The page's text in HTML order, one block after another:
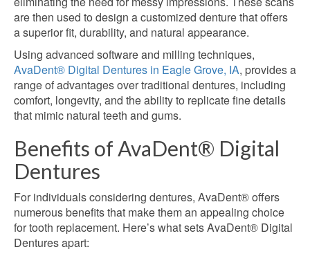
are then used to design a customized denture that offers
a superior fit, durability, and natural appearance.
Using advanced software and milling techniques,
AvaDent® Digital Dentures in Eagle Grove, IA, provides a
range of advantages over traditional dentures, including
comfort, longevity, and the ability to replicate fine details
that mimic natural teeth and gums.
Benefits of AvaDent® Digital
Dentures
For individuals considering dentures, AvaDent® offers
numerous benefits that make them an appealing choice
for tooth replacement. Here’s what sets AvaDent® Digital
Dentures apart: